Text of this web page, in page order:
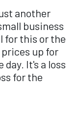
another
business
for this or the
up for
It's a loss
for the